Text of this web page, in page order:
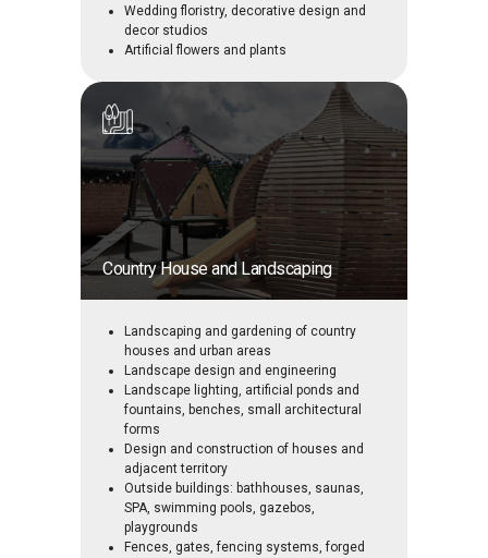
Wedding floristry, decorative design and
decor studios
Artificial flowers and plants
Country House and Landscaping
Landscaping and gardening of country
houses and urban areas
Landscape design and engineering
Landscape lighting, artificial ponds and
fountains, benches, small architectural
forms
Design and construction of houses and
adjacent territory
Outside buildings: bathhouses, saunas,
SPA, swimming pools, gazebos,
playgrounds
Fences, gates, fencing systems, forged